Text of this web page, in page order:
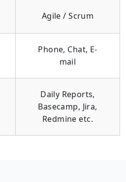
Agile / Scrum
Phone, Chat, E-
mail
Daily Reports,
Basecamp, Jira,
Redmine etc.